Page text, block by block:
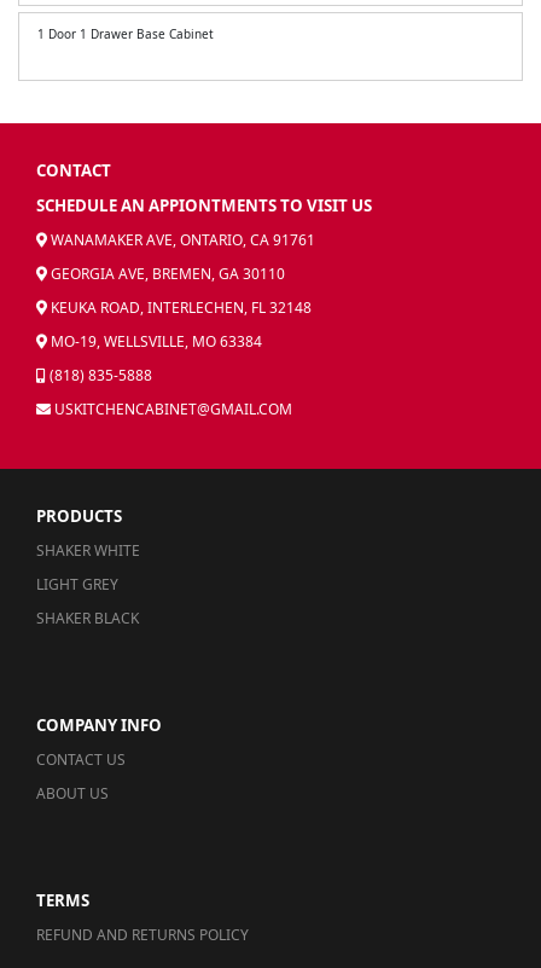
1 Door 1 Drawer Base Cabinet
CONTACT
SCHEDULE AN APPIONTMENTS TO VISIT US
WANAMAKER AVE, ONTARIO, CA 91761
GEORGIA AVE, BREMEN, GA 30110
KEUKA ROAD, INTERLECHEN, FL 32148
MO-19, WELLSVILLE, MO 63384
(818) 835-5888
USKITCHENCABINET@GMAIL.COM
PRODUCTS
SHAKER WHITE
LIGHT GREY
SHAKER BLACK
COMPANY INFO
CONTACT US
ABOUT US
TERMS
REFUND AND RETURNS POLICY